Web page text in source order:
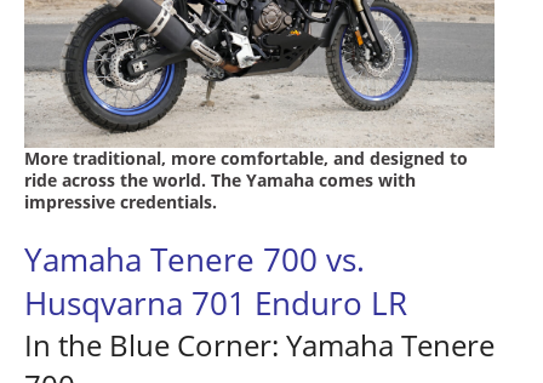
More traditional, more comfortable, and designed to
ride across the world. The Yamaha comes with
impressive credentials.
Yamaha Tenere 700 vs.
Husqvarna 701 Enduro LR
In the Blue Corner: Yamaha Tenere